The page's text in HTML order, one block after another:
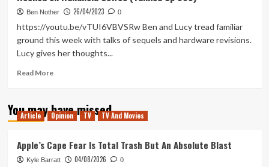
Ben Nother 26/04/2023 0
https://youtu.be/vTUI6VBVSRw Ben and Lucy tread familiar
ground this week with talks of sequels and hardware revisions.
Lucy gives her thoughts...
Read MoreRead
Hooked
on
(Tanked
Up
You may have missed
Article Opinion TV TV And Movies
Apple’s Cape Fear Is Total Trash But An Absolute Blast
Kyle Barratt 04/08/2026 0